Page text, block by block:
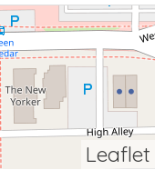
Leaflet